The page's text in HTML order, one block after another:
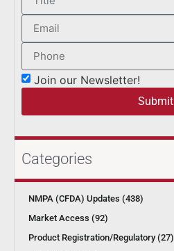
Join our Newsletter!
Submit
Categories
NMPA (CFDA) Updates (438)
Market Access (92)
Product Registration/Regulatory (27)